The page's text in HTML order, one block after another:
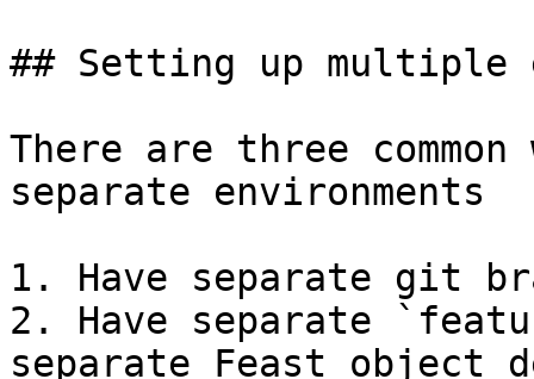
## Setting up multiple
There are three common
separate environments
1. Have separate git
2. Have separate
separate Feast object